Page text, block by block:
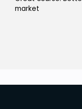
market